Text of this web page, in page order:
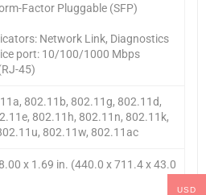
Factor Pluggable (SFP)
Network Link, Diagnostics
port: 10/100/1000 Mbps
45)
802.11b, 802.11g, 802.11d,
802.11h, 802.11n, 802.11k,
802.11w, 802.11ac
x 1.69 in. (440.0 x 711.4 x 43.0
USD